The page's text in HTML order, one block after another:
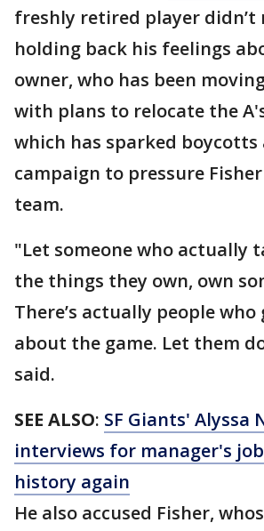
freshly retired player
holding back his feelings
owner, who has been
with plans to relocate the
which has sparked boycotts
campaign to pressure
team.
"Let someone who actually
the things they own, own
There’s actually people
about the game. Let them
said.
SEE ALSO: SF Giants' Alyssa
interviews for manager's
history again
He also accused Fisher,